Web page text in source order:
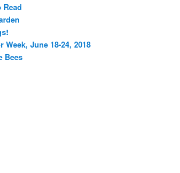
Read
June 18-24, 2018
Bees